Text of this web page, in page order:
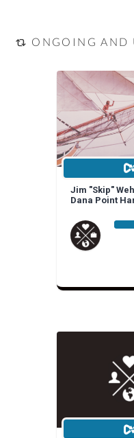
ONGOING AND
Jim "Skip"
Dana Point